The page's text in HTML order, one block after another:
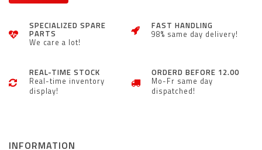
SPECIALIZED SPARE
PARTS
We care a lot!
FAST HANDLING
98% same day delivery!
REAL-TIME STOCK
Real-time inventory
display!
ORDERD BEFORE 12.00
Mo-Fr same day
dispatched!
INFORMATION